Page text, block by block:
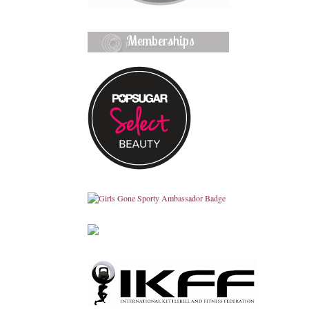
Memberships